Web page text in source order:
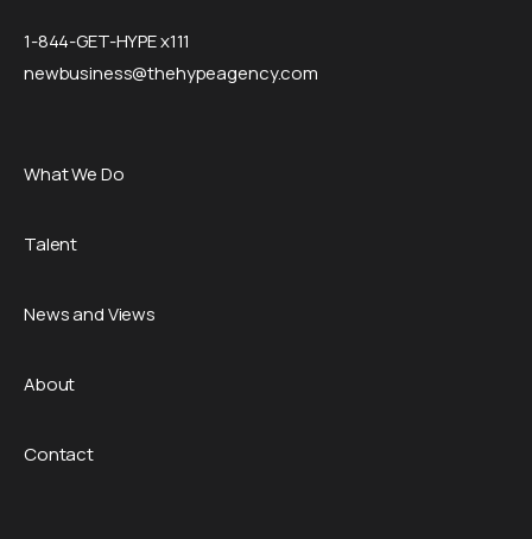
1-844-GET-HYPE x111
newbusiness@thehypeagency.com
What We Do
Talent
News and Views
About
Contact